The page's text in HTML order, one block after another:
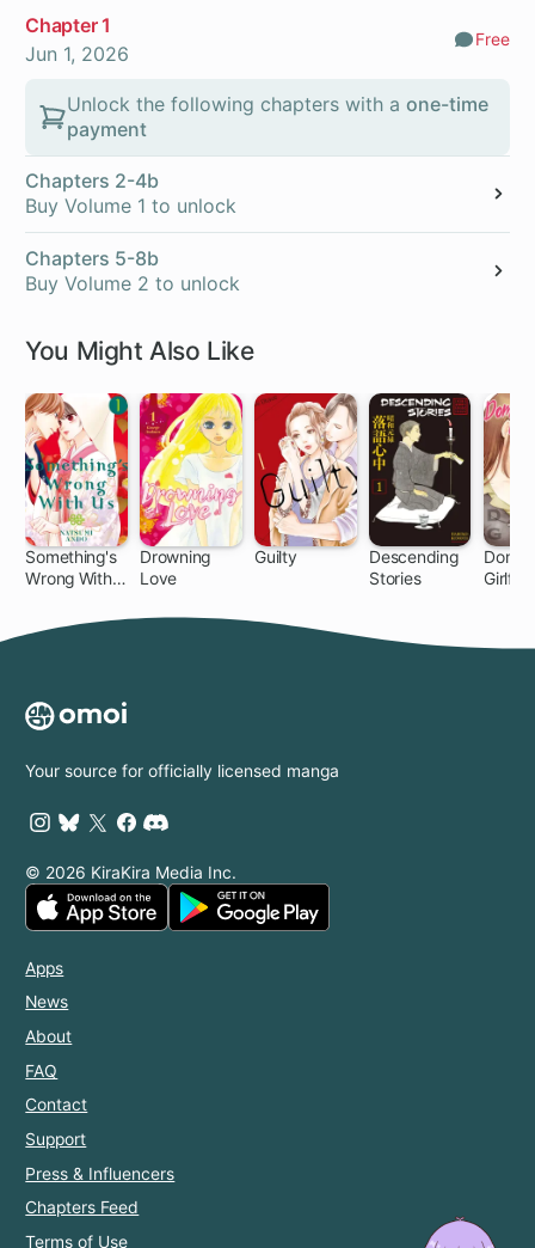
Chapters
Chapter 1
Jun 1, 2026
Free
Unlock the following chapters with aone-time
payment
Chapters 2-4b
Buy Volume 1 to unlock
Chapters 5-8b
Buy Volume 2 to unlock
You Might Also Like
Something's
Wrong With
51 ch
Drowning
Love
32 ch
Guilty
Descending
Stories
21 ch
Your source for officially licensed manga
© 2026 KiraKira Media Inc.
Apps
News
About
FAQ
Contact
Support
Press & Influencers
Chapters Feed
Terms of Use